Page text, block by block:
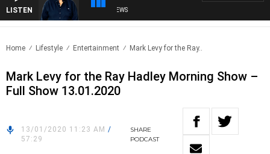
LISTEN
4BC BREAKFAST WITH JASON MATTHEWS
Home Lifestyle Entertainment Mark Levy for the Ray..
Mark Levy for the Ray Hadley Morning Show –
Full Show 13.01.2020
13/01/2020 11:23 AM /
57:29
SHARE
PODCAST